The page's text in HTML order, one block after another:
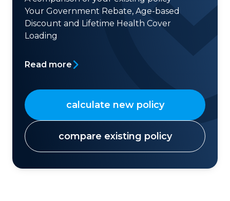
Your Government Rebate, Age-based
Discount and Lifetime Health Cover
Loading
Read more
calculate new policy
compare existing policy